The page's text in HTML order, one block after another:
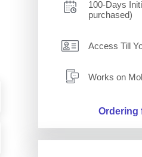
100-Days
purchased)
Access Till
Works on
Ordering